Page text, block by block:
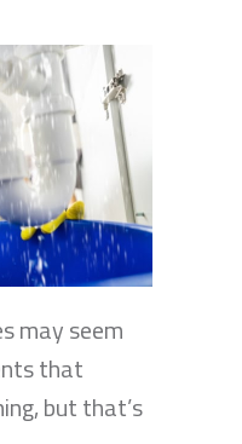
may seem
that
but that’s